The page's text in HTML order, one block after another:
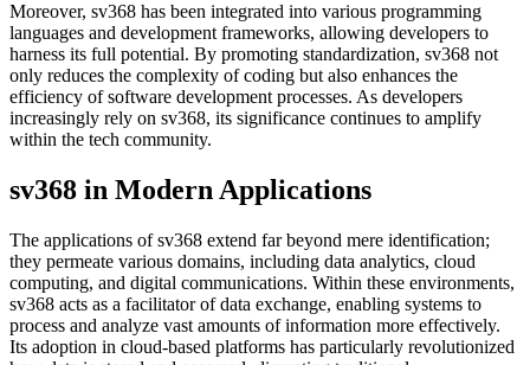
Moreover, sv368 has been integrated into various programming
languages and development frameworks, allowing developers to
harness its full potential. By promoting standardization, sv368 not
only reduces the complexity of coding but also enhances the
efficiency of software development processes. As developers
increasingly rely on sv368, its significance continues to amplify
within the tech community.
sv368 in Modern Applications
The applications of sv368 extend far beyond mere identification;
they permeate various domains, including data analytics, cloud
computing, and digital communications. Within these environments,
sv368 acts as a facilitator of data exchange, enabling systems to
process and analyze vast amounts of information more effectively.
Its adoption in cloud-based platforms has particularly revolutionized